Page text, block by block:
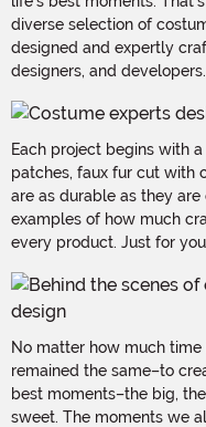
diverse selection of
designed and expertly
designers, and developers.
Each project begins with
patches, faux fur cut with
are as durable as they
examples of how much
every product. Just for
No matter how much
remained the same–to
best moments–the big,
sweet. The moments we